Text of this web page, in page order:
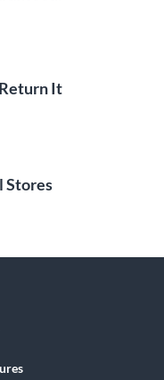
It
Stores